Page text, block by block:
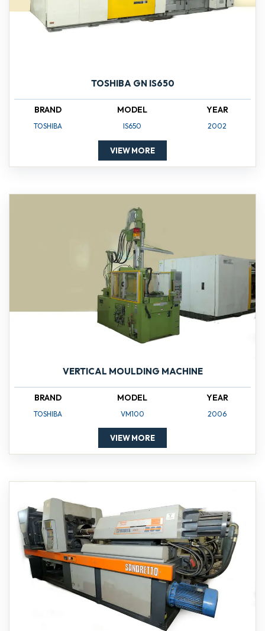
TOSHIBA GN IS650
BRAND
TOSHIBA
MODEL
IS650
YEAR
2002
VIEW MORE
VERTICAL MOULDING MACHINE
BRAND
TOSHIBA
MODEL
VM100
YEAR
2006
VIEW MORE